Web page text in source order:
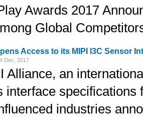
Awards 2017
Global
Access to its MIPI I3C Sensor
Dec, 2017
Alliance, an
interface specifications
industries